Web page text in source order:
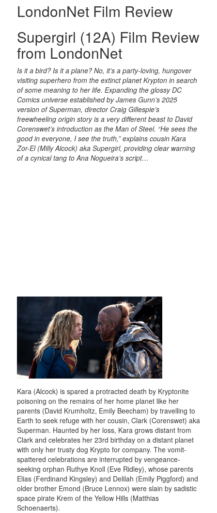
LondonNet Film Review
Supergirl (12A) Film Review
from LondonNet
Is it a bird? Is it a plane? No, it’s a party-loving, hungover
visiting superhero from the extinct planet Krypton in search
of some meaning to her life. Expanding the glossy DC
Comics universe established by James Gunn’s 2025
version of Superman, director Craig Gillespie’s
freewheeling origin story is a very different beast to David
Corenswet’s introduction as the Man of Steel. “He sees the
good in everyone, I see the truth,” explains cousin Kara
Zor-El (Milly Alcock) aka Supergirl, providing clear warning
of a cynical tang to Ana Nogueira’s script…
Kara (Alcock) is spared a protracted death by Kryptonite
poisoning on the remains of her home planet like her
parents (David Krumholtz, Emily Beecham) by travelling to
Earth to seek refuge with her cousin, Clark (Corenswet) aka
Superman. Haunted by her loss, Kara grows distant from
Clark and celebrates her 23rd birthday on a distant planet
with only her trusty dog Krypto for company. The vomit-
spattered celebrations are interrupted by vengeance-
seeking orphan Ruthye Knoll (Eve Ridley), whose parents
Elias (Ferdinand Kingsley) and Delilah (Emily Piggford) and
older brother Emond (Bruce Lennox) were slain by sadistic
space pirate Krem of the Yellow Hills (Matthias
Schoenaerts).